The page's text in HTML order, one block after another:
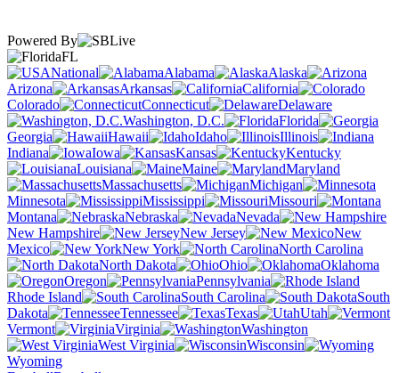
Powered By
FL
National
Alabama
Alaska
Arizona
Arkansas
California
Colorado
Connecticut
Delaware
Washington, D.C.
Florida
Georgia
Hawaii Idaho
Illinois
Indiana
Iowa Kansas
Kentucky
Louisiana
Maine
Maryland
Massachusetts
Michigan
Minnesota
Mississippi
Missouri
Montana
Nebraska
Nevada
New Hampshire
New Jersey
New
Mexico
New York
North Carolina
North Dakota
Ohio
Oklahoma
Oregon
Pennsylvania
Rhode Island
South Carolina
South
Dakota
Tennessee Texas
Utah
Vermont
Virginia
Washington
West Virginia
Wisconsin
Wyoming